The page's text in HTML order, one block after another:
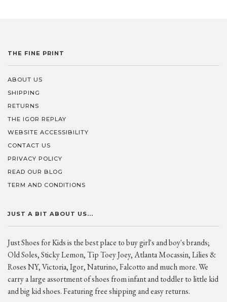
THE FINE PRINT
ABOUT US
SHIPPING
RETURNS
THE IGOR REPLAY
WEBSITE ACCESSIBILITY
CONTACT US
PRIVACY POLICY
READ OUR BLOG
TERM AND CONDITIONS
JUST A BIT ABOUT US...
Just Shoes for Kids is the best place to buy girl's and boy's brands;
Old Soles, Sticky Lemon, Tip Toey Joey, Atlanta Mocassin, Lilies &
Roses NY, Victoria, Igor, Naturino, Falcotto and much more. We
carry a large assortment of shoes from infant and toddler to little kid
and big kid shoes. Featuring free shipping and easy returns.